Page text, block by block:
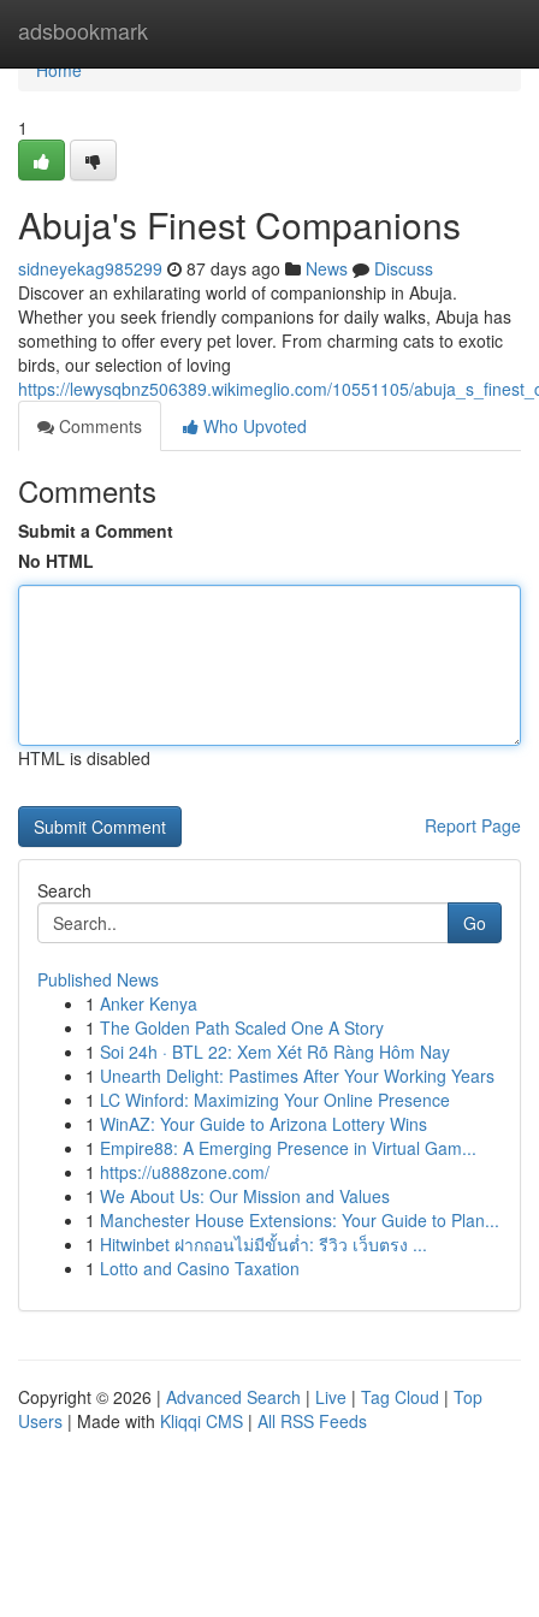
adsbookmark
Home
Home
1
Abuja's Finest Companions
sidneyekag985299 87 days ago News
Discuss
Discover an exhilarating world of companionship in Abuja.
Whether you seek friendly companions for daily walks, Abuja has
something to offer every pet lover. From charming cats to exotic
birds, our selection of loving
https://lewysqbnz506389.wikimeglio.com/10551105/
Comments
Who Upvoted
Comments
Submit a Comment
No HTML
HTML is disabled
Report Page
Search
Go
Published News
1 Anker Kenya
1 The Golden Path Scaled One A Story
1 Soi 24h · BTL 22: Xem Xét Rõ Ràng Hôm Nay
1 Unearth Delight: Pastimes After Your Working Years
1 LC Winford: Maximizing Your Online Presence
1 WinAZ: Your Guide to Arizona Lottery Wins
1 Empire88: A Emerging Presence in Virtual Gam...
1 https://u888zone.com/
1 We About Us: Our Mission and Values
1 Manchester House Extensions: Your Guide to Plan...
1 Hitwinbet ฝากถอนไม่มีขั้นต่ำ: รีวิว เว็บตรง ...
1 Lotto and Casino Taxation
Copyright © 2026 | Advanced Search | Live | Tag Cloud | Top
Users | Made with Kliqqi CMS | All RSS Feeds